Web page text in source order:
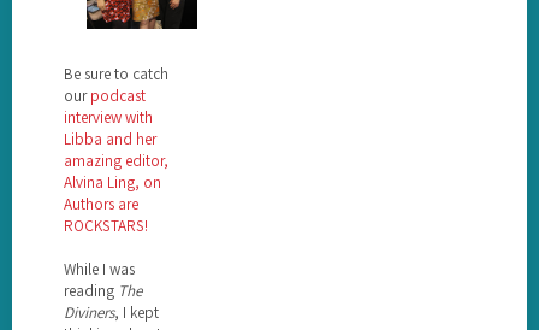
Be sure to catch
ourpodcast
interview with
Libba and her
amazing editor,
Alvina Ling, on
Authors are
ROCKSTARS!
While I was
reading The
Diviners, I kept